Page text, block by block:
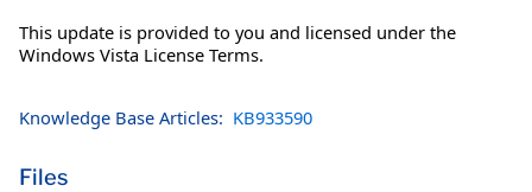
This update is provided to you and licensed under the
Windows Vista License Terms.
Knowledge Base Articles: KB933590
Files